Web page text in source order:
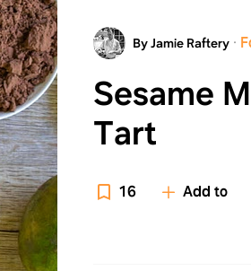
By Jamie Raftery ·
Sesame
Tart
16 Add to